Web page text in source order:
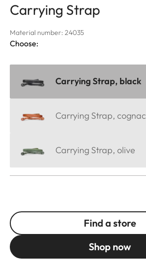
Carrying Strap
Material number: 24035
Choose:
Carrying Strap, black
Carrying Strap, cognac
Carrying Strap, olive
Find a store
Shop now